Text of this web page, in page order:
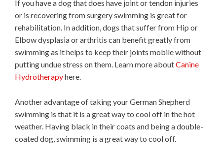
If you have a dog that does have joint or tendon injuries
or is recovering from surgery swimming is great for
rehabilitation. In addition, dogs that suffer from Hip or
Elbow dysplasia or arthritis can benefit greatly from
swimming as it helps to keep their joints mobile without
putting undue stress on them. Learn more aboutCanine
Hydrotherapyhere.
Another advantage of taking your German Shepherd
swimming is that it is a great way to cool off in the hot
weather. Having black in their coats and being a double-
coated dog, swimming is a great way to cool off.